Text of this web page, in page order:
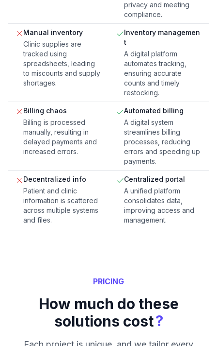
privacy and meeting
compliance.
Manual inventory
Clinic supplies are
tracked using
spreadsheets, leading
to miscounts and supply
shortages.
Inventory managemen
t
A digital platform
automates tracking,
ensuring accurate
counts and timely
restocking.
Billing chaos
Billing is processed
manually, resulting in
delayed payments and
increased errors.
Automated billing
A digital system
streamlines billing
processes, reducing
errors and speeding up
payments.
Decentralized info
Patient and clinic
information is scattered
across multiple systems
and files.
Centralized portal
A unified platform
consolidates data,
improving access and
management.
PRICING
How much do these
solutions cost?